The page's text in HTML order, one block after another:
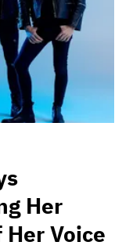
Her
Voice